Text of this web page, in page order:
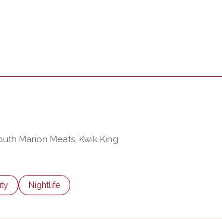
Marion Meats, Kwik King
related to
businesses related to
Search businesses related to
Nightlife